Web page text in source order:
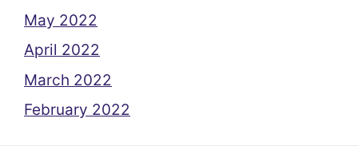
May 2022
April 2022
March 2022
February 2022